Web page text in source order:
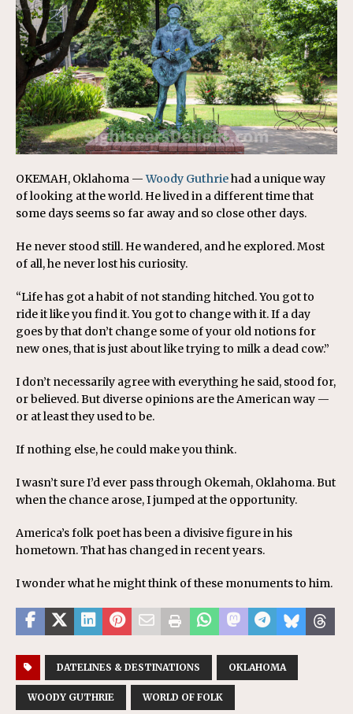
OKEMAH, Oklahoma —Woody Guthriehad a unique way
of looking at the world. He lived in a different time that
some days seems so far away and so close other days.
He never stood still. He wandered, and he explored. Most
of all, he never lost his curiosity.
“Life has got a habit of not standing hitched. You got to
ride it like you find it. You got to change with it. If a day
goes by that don’t change some of your old notions for
new ones, that is just about like trying to milk a dead cow.”
I don’t necessarily agree with everything he said, stood for,
or believed. But diverse opinions are the American way —
or at least they used to be.
If nothing else, he could make you think.
I wasn’t sure I’d ever pass through Okemah, Oklahoma. But
when the chance arose, I jumped at the opportunity.
America’s folk poet has been a divisive figure in his
hometown. That has changed in recent years.
I wonder what he might think of these monuments to him.
DATELINES & DESTINATIONS OKLAHOMA
WOODY GUTHRIE WORLD OF FOLK